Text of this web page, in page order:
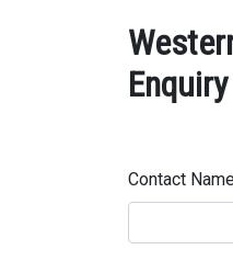
Enquiry
Contact